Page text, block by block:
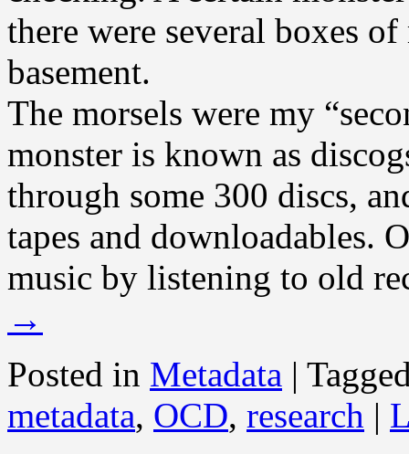
there were several boxes
basement.
The morsels were my
monster is known as
through some 300 discs,
tapes and downloadables.
music by listening to old
→
Posted in Metadata |
metadata, OCD, research |